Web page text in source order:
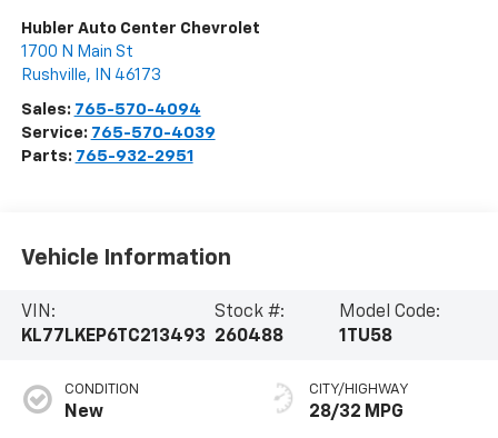
Hubler Auto Center Chevrolet
1700 N Main St
Rushville, IN 46173
Sales: 765-570-4094
Service: 765-570-4039
Parts: 765-932-2951
Vehicle Information
VIN:
KL77LKEP6TC213493
Stock #:
260488
Model Code:
1TU58
CONDITION
New
CITY/HIGHWAY
28/32 MPG